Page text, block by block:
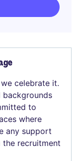
celebrate it.
backgrounds
to
where
any support
the recruitment